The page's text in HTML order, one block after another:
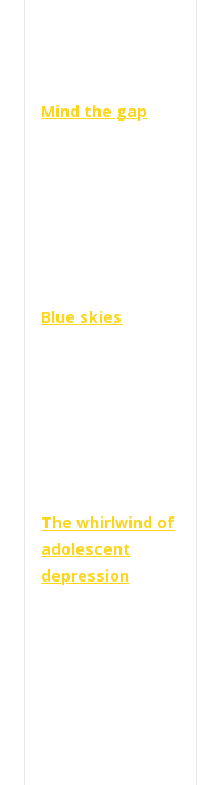
Mind the gap
Blue skies
The whirlwind of
adolescent
depression